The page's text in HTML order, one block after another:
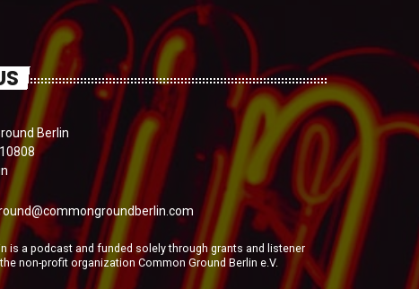
Berlin
is a podcast and funded solely through grants and listener
non-profit organization Common Ground Berlin e.V.